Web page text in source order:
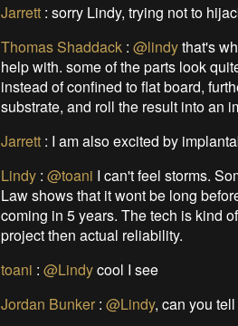
Jarrett: sorry Lindy, trying not to
Thomas Shaddack: @lindythat's
help with. some of the parts look
instead of confined to flat board,
substrate, and roll the result into an
Jarrett: I am also excited by
Lindy: @toani I can't feel storms.
Law shows that it wont be long
coming in 5 years. The tech is kind
project then actual reliability.
toani : @Lindycool I see
Jordan Bunker: @Lindy, can you